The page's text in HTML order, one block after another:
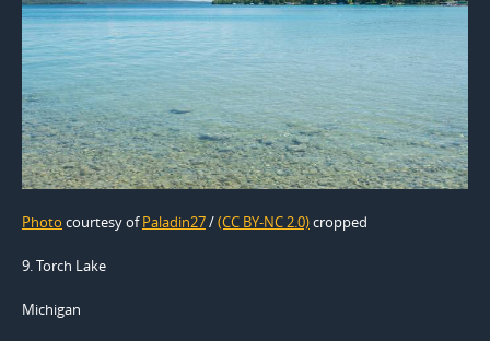
Photo courtesy ofPaladin27/(CC BY-NC 2.0)cropped
9. Torch Lake
Michigan